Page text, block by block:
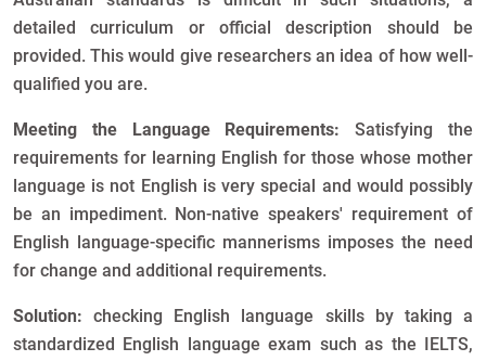
detailed curriculum or official description should be
provided. This would give researchers an idea of how well-
qualified you are.
Meeting the Language Requirements:Satisfying the
requirements for learning English for those whose mother
language is not English is very special and would possibly
be an impediment. Non-native speakers' requirement of
English language-specific mannerisms imposes the need
for change and additional requirements.
Solution:checking English language skills by taking a
standardized English language exam such as the IELTS,